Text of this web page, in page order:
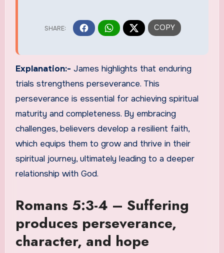
Explanation:- James highlights that enduring
trials strengthens perseverance. This
perseverance is essential for achieving spiritual
maturity and completeness. By embracing
challenges, believers develop a resilient faith,
which equips them to grow and thrive in their
spiritual journey, ultimately leading to a deeper
relationship with God.
Romans 5:3-4 – Suffering
produces perseverance,
character, and hope